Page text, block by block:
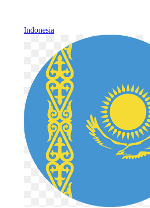
Indonesia